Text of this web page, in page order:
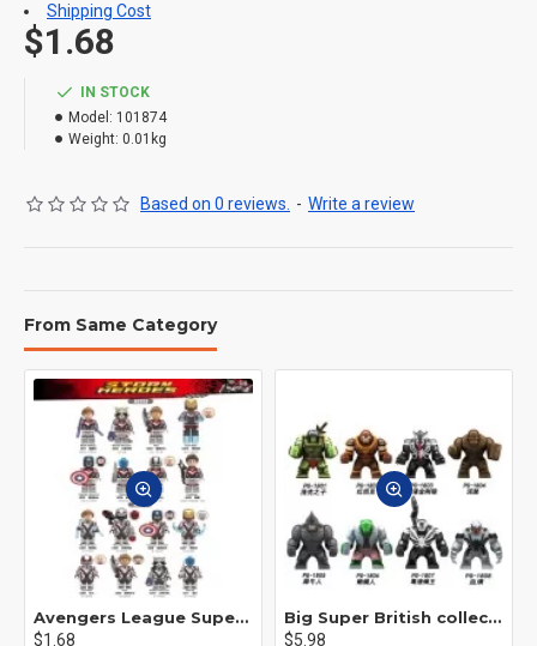
IN STOCK
Model: 101874
Weight: 0.01kg
Based on 0 reviews. - Write a review
$1.68
Shipping Cost
From Same Category
Avengers League Super Hero Male Nebula Captain America
$1.68
Big Super British collection Hulk Hong Tanke mud face serum rhinoceros human venom Thanos Spider-Man
$5.98